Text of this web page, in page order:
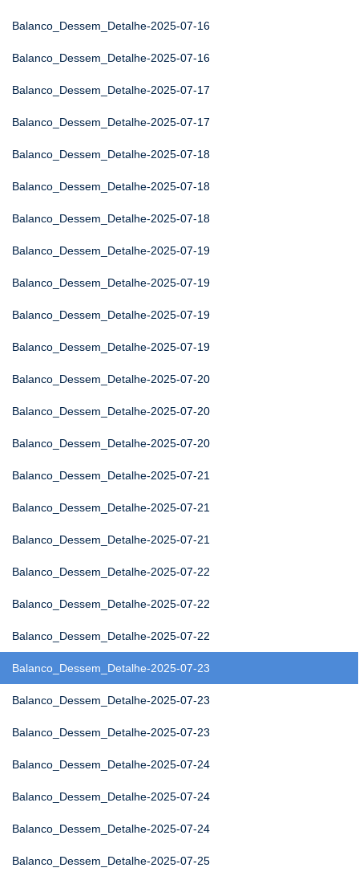
Balanco_Dessem_Detalhe-2025-07-16
Balanco_Dessem_Detalhe-2025-07-16
Balanco_Dessem_Detalhe-2025-07-17
Balanco_Dessem_Detalhe-2025-07-17
Balanco_Dessem_Detalhe-2025-07-18
Balanco_Dessem_Detalhe-2025-07-18
Balanco_Dessem_Detalhe-2025-07-18
Balanco_Dessem_Detalhe-2025-07-19
Balanco_Dessem_Detalhe-2025-07-19
Balanco_Dessem_Detalhe-2025-07-19
Balanco_Dessem_Detalhe-2025-07-19
Balanco_Dessem_Detalhe-2025-07-20
Balanco_Dessem_Detalhe-2025-07-20
Balanco_Dessem_Detalhe-2025-07-20
Balanco_Dessem_Detalhe-2025-07-21
Balanco_Dessem_Detalhe-2025-07-21
Balanco_Dessem_Detalhe-2025-07-21
Balanco_Dessem_Detalhe-2025-07-22
Balanco_Dessem_Detalhe-2025-07-22
Balanco_Dessem_Detalhe-2025-07-22
Balanco_Dessem_Detalhe-2025-07-23
Balanco_Dessem_Detalhe-2025-07-23
Balanco_Dessem_Detalhe-2025-07-23
Balanco_Dessem_Detalhe-2025-07-24
Balanco_Dessem_Detalhe-2025-07-24
Balanco_Dessem_Detalhe-2025-07-24
Balanco_Dessem_Detalhe-2025-07-25